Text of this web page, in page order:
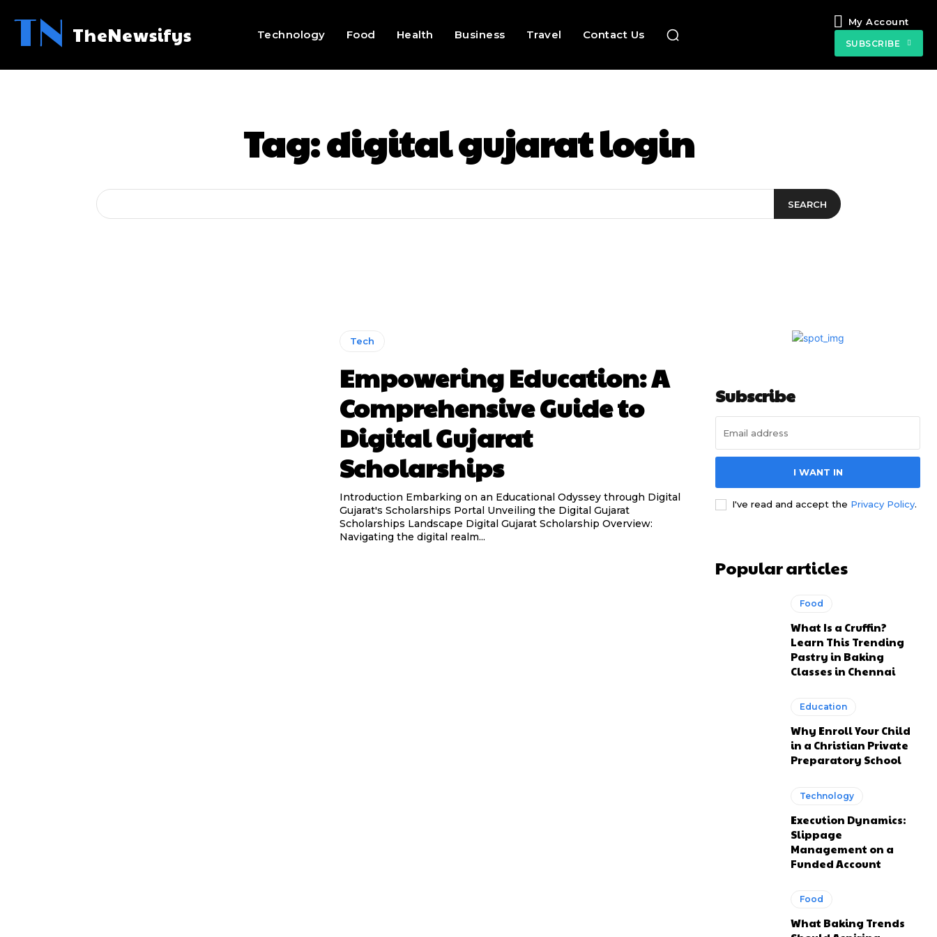
TN TheNewsifys Technology Food Health Business Travel Contact Us
My Account
SUBSCRIBE
Tag:digital gujarat login
SEARCH
Tech
Empowering Education: A
Comprehensive Guide to
Digital Gujarat
Scholarships
Introduction Embarking on an Educational Odyssey through Digital
Gujarat's Scholarships Portal Unveiling the Digital Gujarat
Scholarships Landscape Digital Gujarat Scholarship Overview:
Navigating the digital realm...
Subscribe
I WANT IN
I've read and accept the Privacy Policy.
Popular articles
Food
What Is a Cruffin?
Learn This Trending
Pastry in Baking
Classes in Chennai
Education
Why Enroll Your Child
in a Christian Private
Preparatory School
Technology
Execution Dynamics:
Slippage
Management on a
Funded Account
Food
What Baking Trends